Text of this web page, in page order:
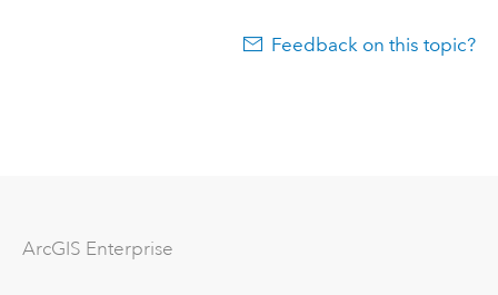
Feedback on this topic?
ArcGIS Enterprise